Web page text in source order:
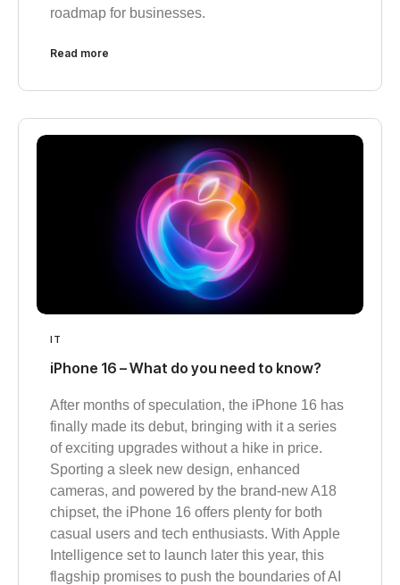
roadmap for businesses.
Read more
IT
iPhone 16 – What do you need to know?
After months of speculation, the iPhone 16 has
finally made its debut, bringing with it a series
of exciting upgrades without a hike in price.
Sporting a sleek new design, enhanced
cameras, and powered by the brand-new A18
chipset, the iPhone 16 offers plenty for both
casual users and tech enthusiasts. With Apple
Intelligence set to launch later this year, this
flagship promises to push the boundaries of AI